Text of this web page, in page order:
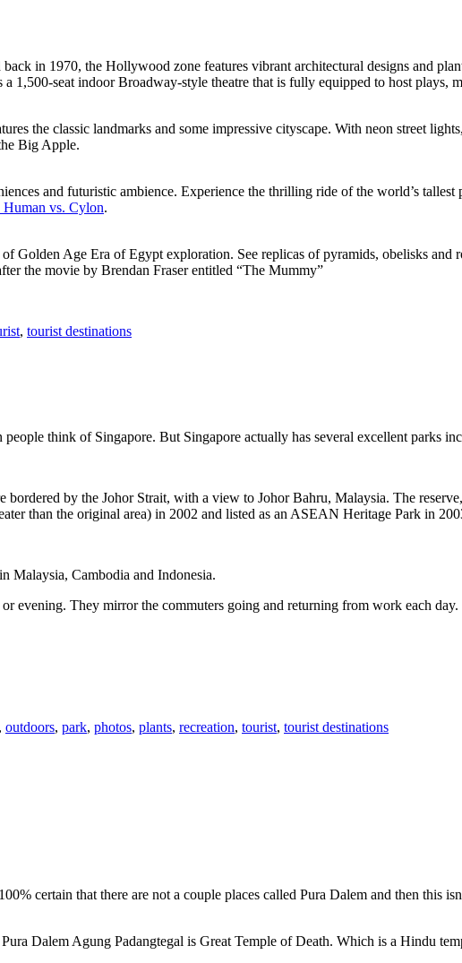
in 1970, the Hollywood zone features vibrant architectural designs and
seat indoor Broadway-style theatre that is fully equipped to host plays,
the classic landmarks and some impressive cityscape. With neon street
Big Apple.
and futuristic ambience. Experience the thrilling ride of the world’s
Human vs. Cylon.
Golden Age Era of Egypt exploration. See replicas of pyramids, obelisks
the movie by Brendan Fraser entitled “The Mummy”
, tourist destinations
think of Singapore. But Singapore actually has several excellent parks
by the Johor Strait, with a view to Johor Bahru, Malaysia. The
than the original area) in 2002 and listed as an ASEAN Heritage Park in
Malaysia, Cambodia and Indonesia.
evening. They mirror the commuters going and returning from work each day.
, outdoors, park, photos, plants, recreation, tourist, tourist destinations
certain that there are not a couple places called Pura Dalem and then this
Dalem Agung Padangtegal is Great Temple of Death. Which is a Hindu